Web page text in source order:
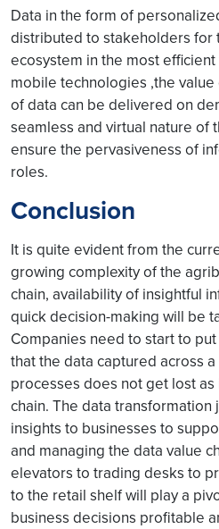
Data in the form of
distributed to stakeholders for
ecosystem in the most
mobile technologies ,the
of data can be delivered on
seamless and virtual nature of
ensure the pervasiveness of
roles.
Conclusion
It is quite evident from the
growing complexity of the
chain, availability of insightful
quick decision-making will be
Companies need to start to
that the data captured across
processes does not get lost
chain. The data
insights to businesses to
and managing the data value
elevators to trading desks to
to the retail shelf will play a
business decisions profitable